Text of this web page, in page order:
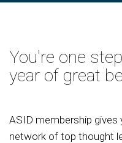
You're one
year of great
ASID membership gives
network of top thought